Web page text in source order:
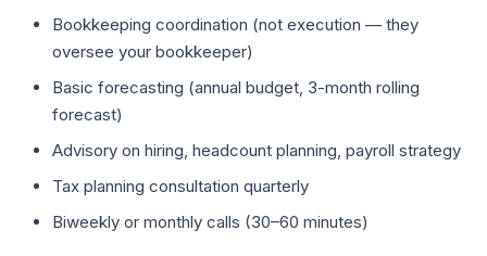
Bookkeeping coordination (not execution — they
oversee your bookkeeper)
Basic forecasting (annual budget, 3-month rolling
forecast)
Advisory on hiring, headcount planning, payroll strategy
Tax planning consultation quarterly
Biweekly or monthly calls (30–60 minutes)